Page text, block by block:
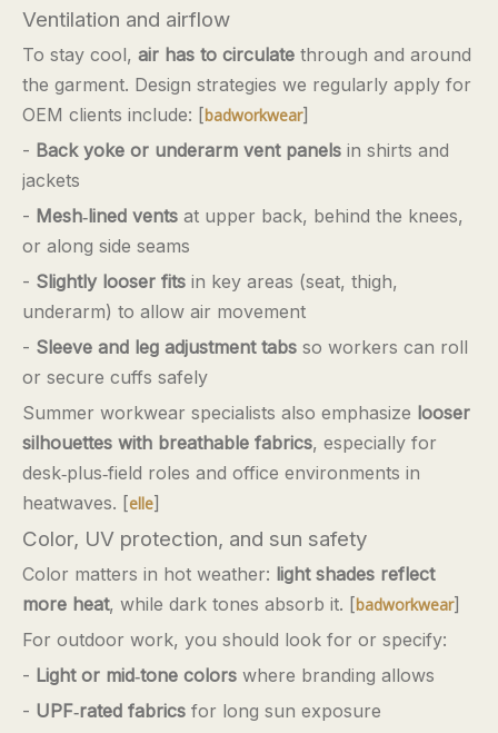
Ventilation and airflow
To stay cool, air has to circulate through and around
the garment. Design strategies we regularly apply for
OEM clients include: [badworkwear]
- Back yoke or underarm vent panels in shirts and
jackets
- Mesh‑lined vents at upper back, behind the knees,
or along side seams
- Slightly looser fits in key areas (seat, thigh,
underarm) to allow air movement
- Sleeve and leg adjustment tabs so workers can roll
or secure cuffs safely
Summer workwear specialists also emphasize looser
silhouettes with breathable fabrics, especially for
desk‑plus‑field roles and office environments in
heatwaves. [elle]
Color, UV protection, and sun safety
Color matters in hot weather: light shades reflect
more heat, while dark tones absorb it. [badworkwear]
For outdoor work, you should look for or specify:
- Light or mid‑tone colors where branding allows
- UPF‑rated fabrics for long sun exposure